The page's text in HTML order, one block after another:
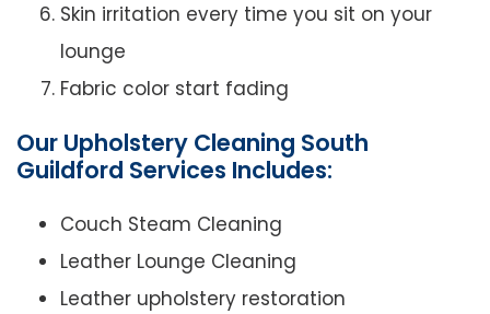
Skin irritation every time you sit on your
lounge
Fabric color start fading
Our Upholstery Cleaning South
Guildford Services Includes:
Couch Steam Cleaning
Leather Lounge Cleaning
Leather upholstery restoration